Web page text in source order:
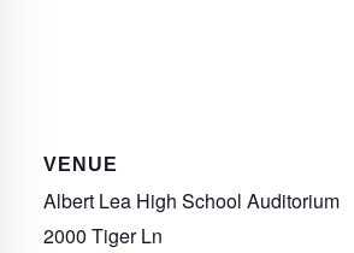
VENUE
Albert Lea High School Auditorium
2000 Tiger Ln